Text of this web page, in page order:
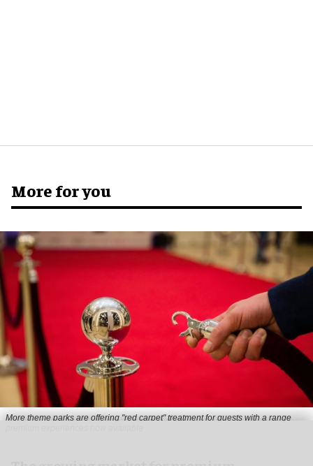
More for you
More theme parks are offering "red carpet" treatment for guests with a range